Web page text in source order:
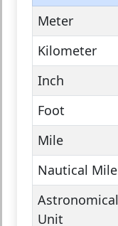
Meter
Kilometer
Inch
Foot
Mile
Nautical Mile
Astronomical
Unit